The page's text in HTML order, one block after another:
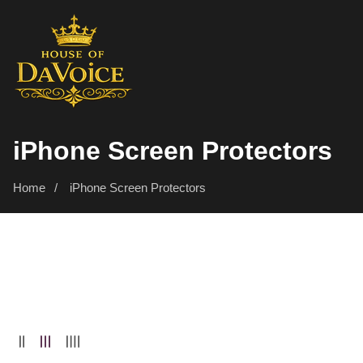
CONTENT
Collection:
iPhone Screen Protectors
Home iPhone Screen Protectors